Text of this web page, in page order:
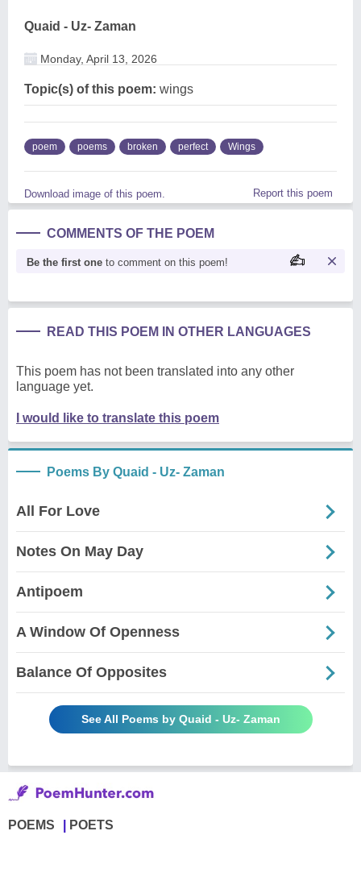
Quaid - Uz- Zaman
Monday, April 13, 2026
Topic(s) of this poem: wings
poem poems broken perfect Wings
Download image of this poem. Report this poem
COMMENTS OF THE POEM
Be the first one to comment on this poem!
READ THIS POEM IN OTHER LANGUAGES
This poem has not been translated into any other
language yet.
I would like to translate this poem
Poems By Quaid - Uz- Zaman
All For Love
Notes On May Day
Antipoem
A Window Of Openness
Balance Of Opposites
See All Poems by Quaid - Uz- Zaman
POEMS POETS